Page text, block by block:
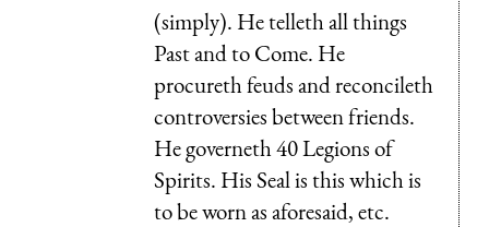
(simply). He telleth all things
Past and to Come. He
procureth feuds and reconcileth
controversies between friends.
He governeth 40 Legions of
Spirits. His Seal is this which is
to be worn as aforesaid, etc.